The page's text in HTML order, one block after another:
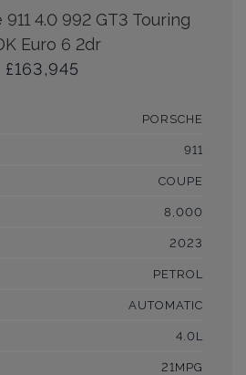
4.0 992 GT3 Touring
Euro 6 2dr
£163,945
PORSCHE
911
COUPE
8,000
2023
PETROL
AUTOMATIC
4.0L
21MPG